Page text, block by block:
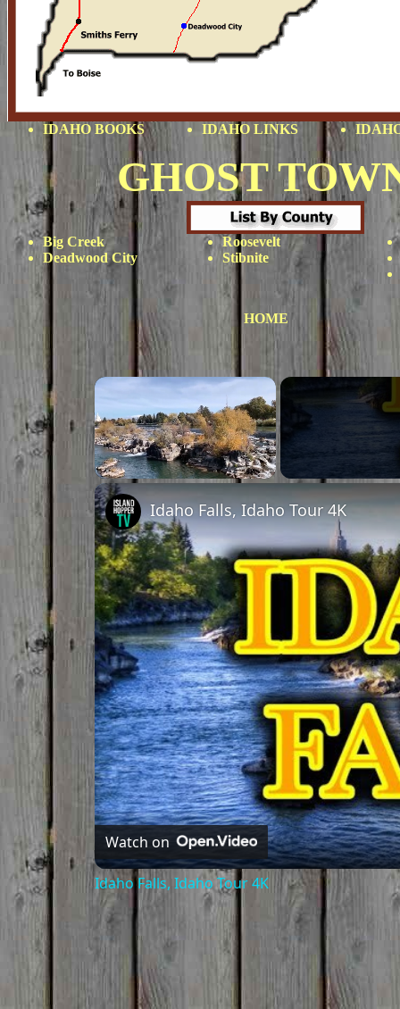
IDAHO BOOKS IDAHO LINKS
GHOST
Big Creek
Deadwood City
Roosevelt
Stibnite
HOME
×
Idaho Falls, Idaho Tour 4K
Watch on
Idaho Falls, Idaho Tour 4K